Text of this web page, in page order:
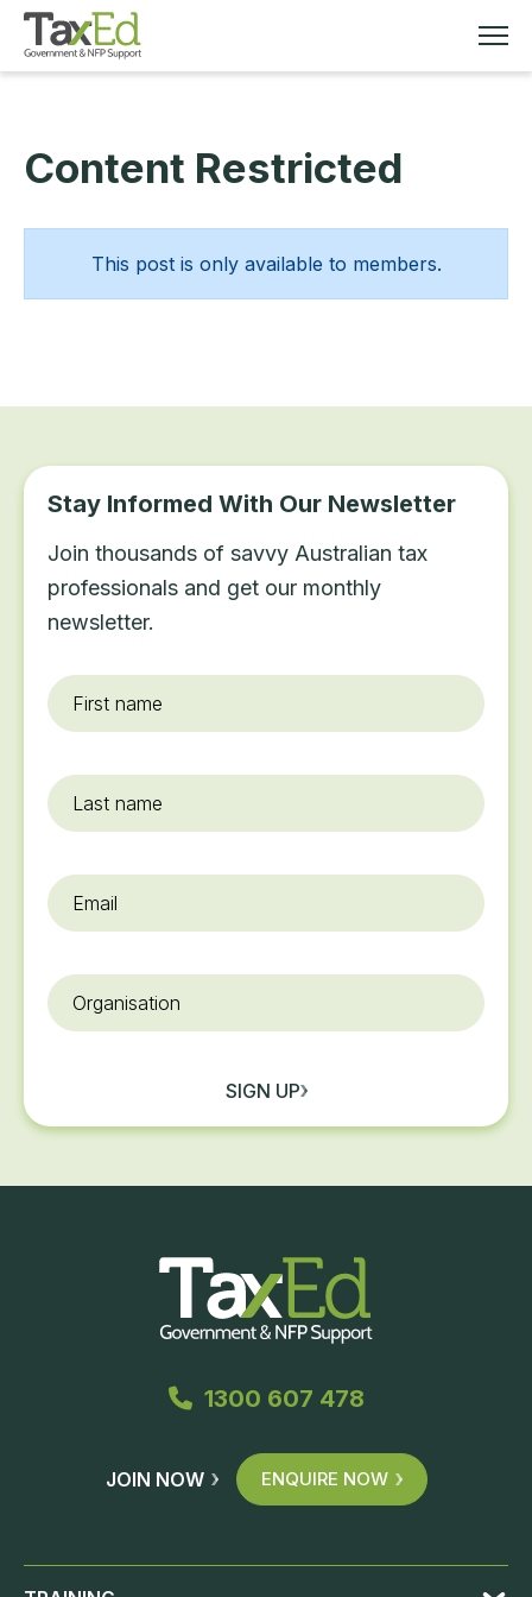
MEMBERSHIP
TAX EDUCATION
RESOURCES
Content Restricted
This post is only available to members.
Stay Informed With Our Newsletter
Join thousands of savvy Australian tax
professionals and get our monthly
newsletter.
First
name*
Last
name
Email
Organisation
SIGN UP
1300 607 478
JOIN NOW ENQUIRE NOW